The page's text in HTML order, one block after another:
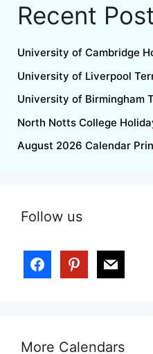
Recent
University of Cambridge
University of Liverpool
University of Birmingham
North Notts College
August 2026 Calendar
Follow us
More Calendars